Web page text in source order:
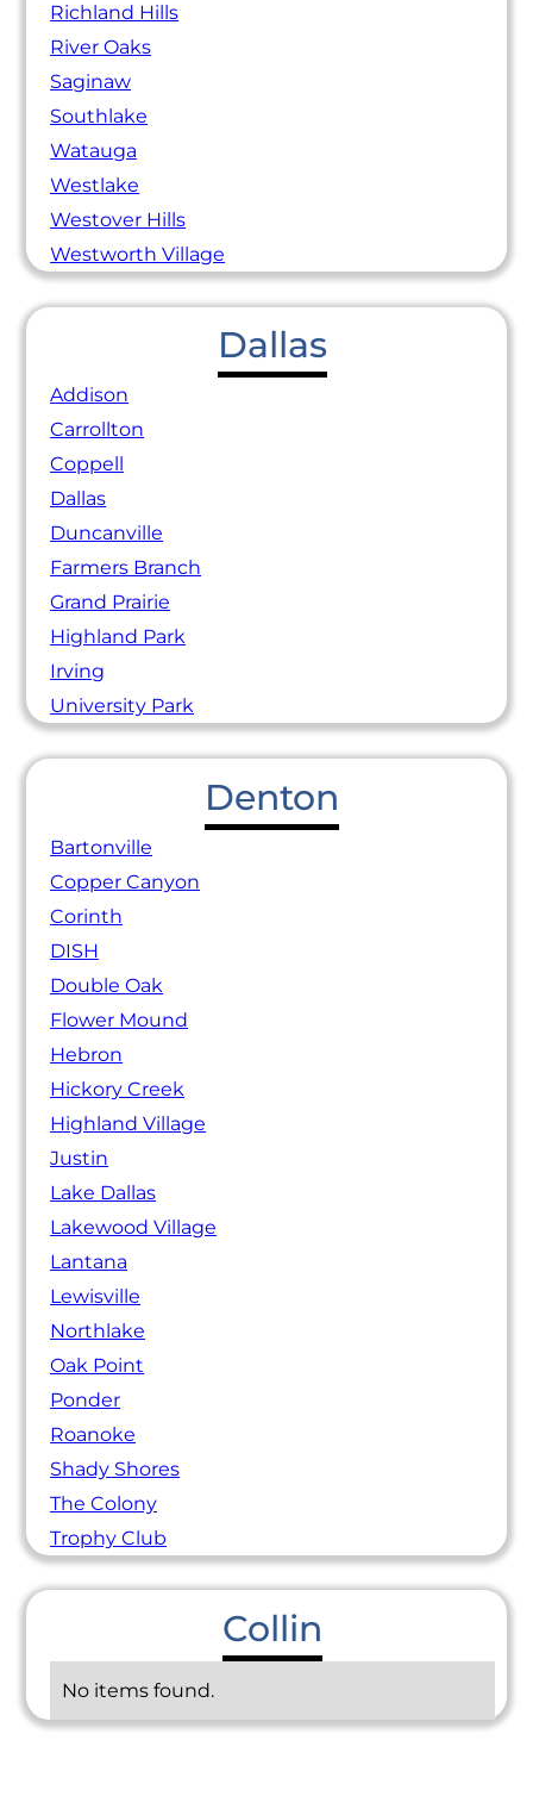
Richland Hills
River Oaks
Saginaw
Southlake
Watauga
Westlake
Westover Hills
Westworth Village
Dallas
Addison
Carrollton
Coppell
Dallas
Duncanville
Farmers Branch
Grand Prairie
Highland Park
Irving
University Park
Denton
Bartonville
Copper Canyon
Corinth
DISH
Double Oak
Flower Mound
Hebron
Hickory Creek
Highland Village
Justin
Lake Dallas
Lakewood Village
Lantana
Lewisville
Northlake
Oak Point
Ponder
Roanoke
Shady Shores
The Colony
Trophy Club
Collin
No items found.